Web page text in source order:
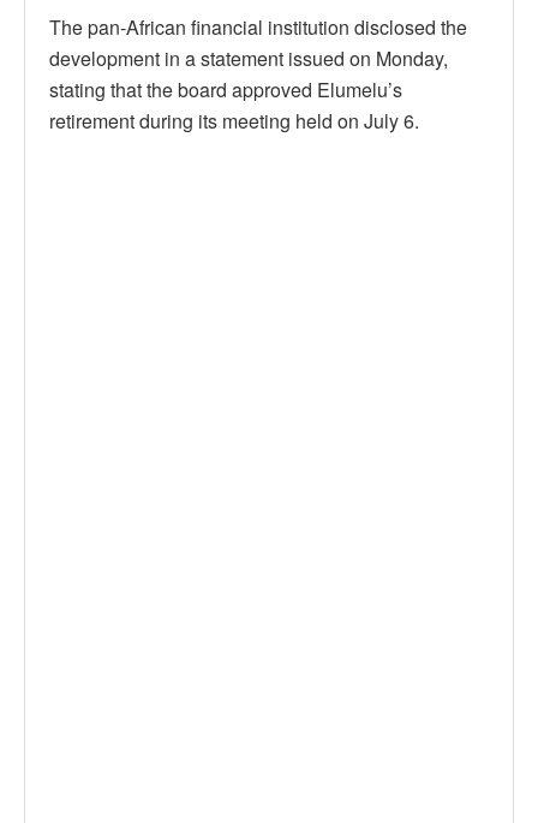
The pan-African financial institution disclosed the
development in a statement issued on Monday,
stating that the board approved Elumelu’s
retirement during its meeting held on July 6.